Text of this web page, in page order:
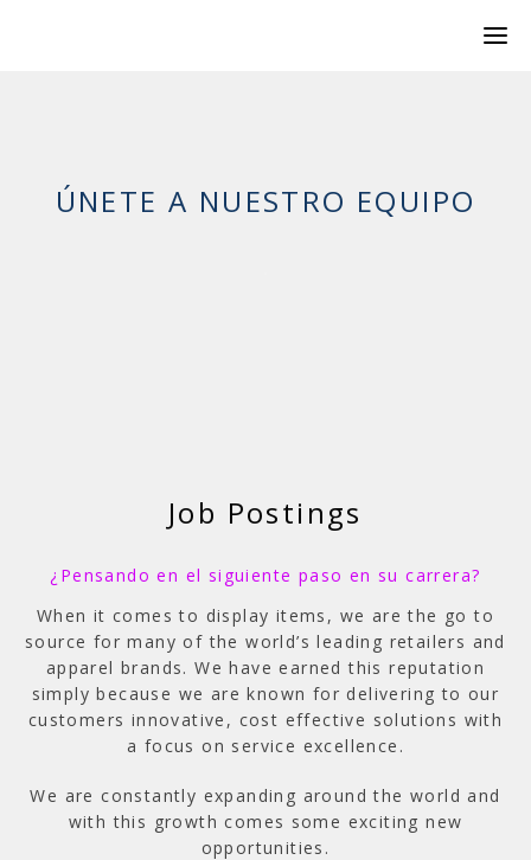
ÚNETE A NUESTRO EQUIPO
Job Postings
¿Pensando en el siguiente paso en su carrera?
When it comes to display items, we are the go to
source for many of the world’s leading retailers and
apparel brands. We have earned this reputation
simply because we are known for delivering to our
customers innovative, cost effective solutions with
a focus on service excellence.
We are constantly expanding around the world and
with this growth comes some exciting new
opportunities.